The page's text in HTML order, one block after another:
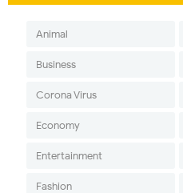
Animal
Business
Corona Virus
Economy
Entertainment
Fashion